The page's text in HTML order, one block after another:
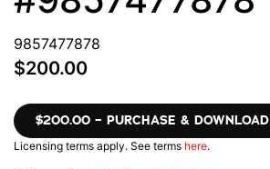
9857477878
$200.00
$200.00 – PURCHASE & DOWNLOAD
Licensing terms apply. See terms here.